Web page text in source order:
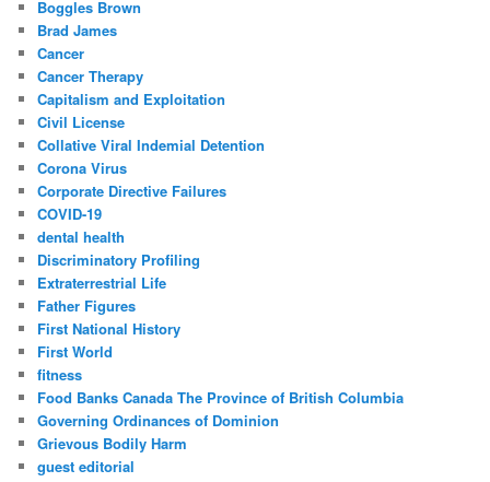
Boggles Brown
Brad James
Cancer
Cancer Therapy
Capitalism and Exploitation
Civil License
Collative Viral Indemial Detention
Corona Virus
Corporate Directive Failures
COVID-19
dental health
Discriminatory Profiling
Extraterrestrial Life
Father Figures
First National History
First World
fitness
Food Banks Canada The Province of British Columbia
Governing Ordinances of Dominion
Grievous Bodily Harm
guest editorial